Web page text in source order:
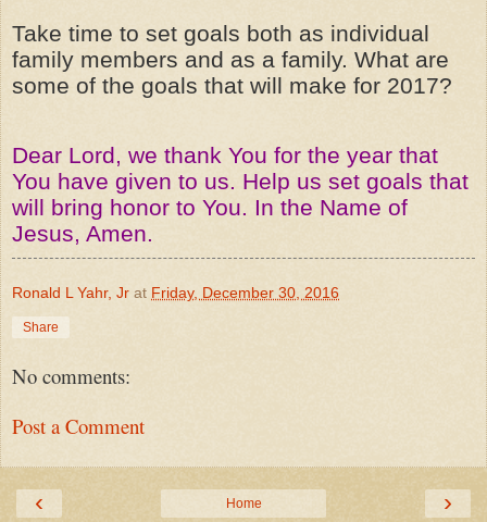
Take time to set goals both as individual
family members and as a family. What are
some of the goals that will make for 2017?
Dear Lord, we thank You for the year that
You have given to us. Help us set goals that
will bring honor to You. In the Name of
Jesus, Amen.
Ronald L Yahr, Jr at Friday, December 30, 2016
Share
No comments:
Post a Comment
‹ ›
Home